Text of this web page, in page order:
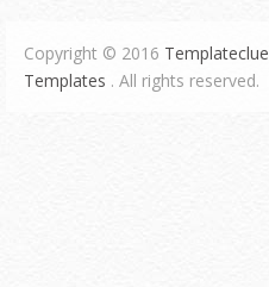
Copyright © 2016 Templateclue
Templates . All rights reserved.